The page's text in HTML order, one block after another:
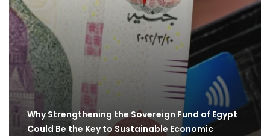
Why Strengthening the Sovereign Fund of Egypt
Could Be the Key to Sustainable Economic